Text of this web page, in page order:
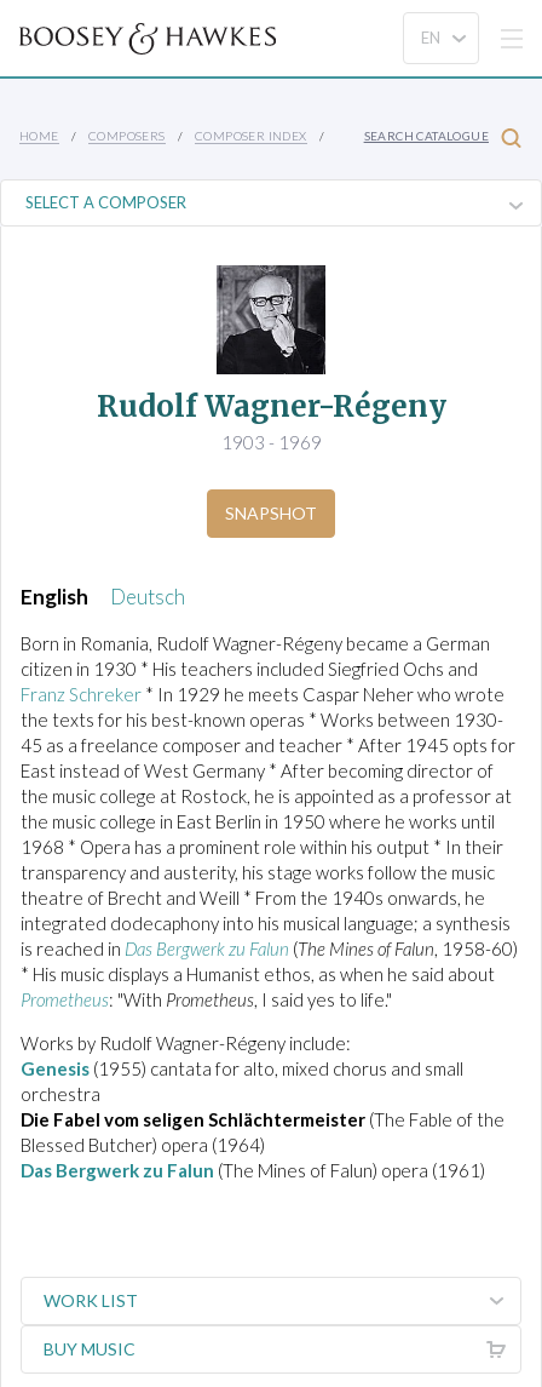
HOME COMPOSERS COMPOSER INDEX SEARCH CATALOGUE
Rudolf Wagner-Régeny
1903 - 1969
SNAPSHOT
English Deutsch
Born in Romania, Rudolf Wagner-Régeny became a German
citizen in 1930 * His teachers included Siegfried Ochs and
Franz Schreker * In 1929 he meets Caspar Neher who wrote
the texts for his best-known operas * Works between 1930-
45 as a freelance composer and teacher * After 1945 opts for
East instead of West Germany * After becoming director of
the music college at Rostock, he is appointed as a professor at
the music college in East Berlin in 1950 where he works until
1968 * Opera has a prominent role within his output * In their
transparency and austerity, his stage works follow the music
theatre of Brecht and Weill * From the 1940s onwards, he
integrated dodecaphony into his musical language; a synthesis
is reached in Das Bergwerk zu Falun (The Mines of Falun, 1958-60)
* His music displays a Humanist ethos, as when he said about
Prometheus: "With Prometheus, I said yes to life."
Works by Rudolf Wagner-Régeny include:
Genesis (1955) cantata for alto, mixed chorus and small
orchestra
Die Fabel vom seligen Schlächtermeister (The Fable of the
Blessed Butcher) opera (1964)
Das Bergwerk zu Falun (The Mines of Falun) opera (1961)
WORK LIST
BUY MUSIC